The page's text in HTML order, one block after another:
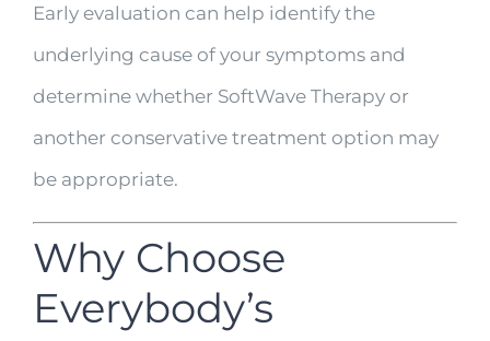
Early evaluation can help identify the
underlying cause of your symptoms and
determine whether SoftWave Therapy or
another conservative treatment option may
be appropriate.
Why Choose
Everybody’s